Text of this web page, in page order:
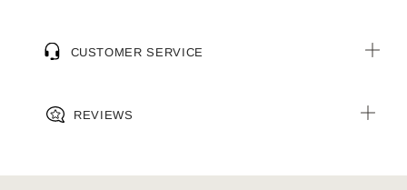
CUSTOMER SERVICE
REVIEWS